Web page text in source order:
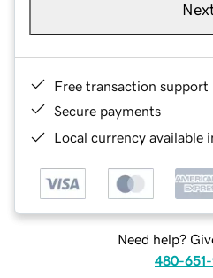
Free transaction support
Secure payments
Local currency available
Need help?
480-651-